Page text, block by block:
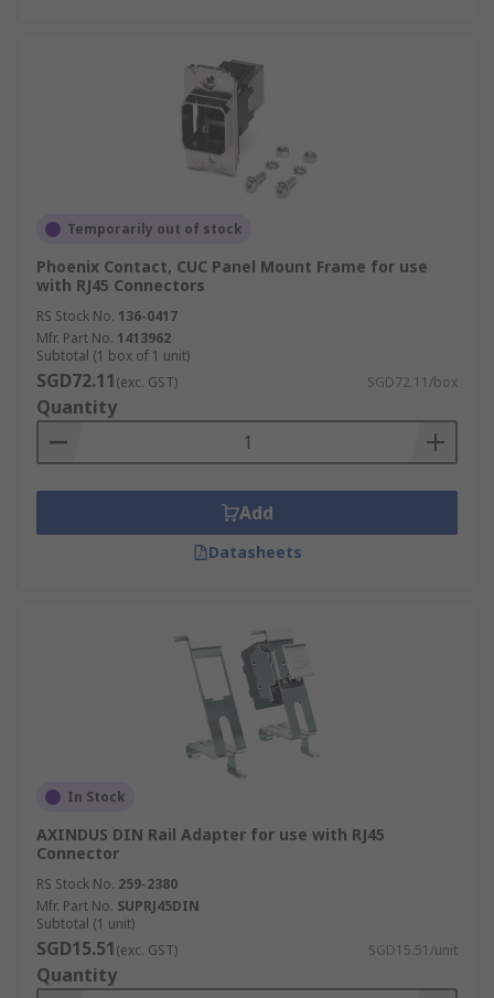
Temporarily out of stock
Phoenix Contact, CUC Panel Mount Frame for use
with RJ45 Connectors
RS Stock No. 136-0417
Mfr. Part No. 1413962
Subtotal (1 box of 1 unit)
SGD72.11(exc. GST) SGD72.11/box
Quantity
Add
Datasheets
In Stock
AXINDUS DIN Rail Adapter for use with RJ45
Connector
RS Stock No. 259-2380
Mfr. Part No. SUPRJ45DIN
Subtotal (1 unit)
SGD15.51(exc. GST) SGD15.51/unit
Quantity